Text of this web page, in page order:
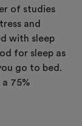
of studies
and
with sleep
for sleep as
go to bed.
75%